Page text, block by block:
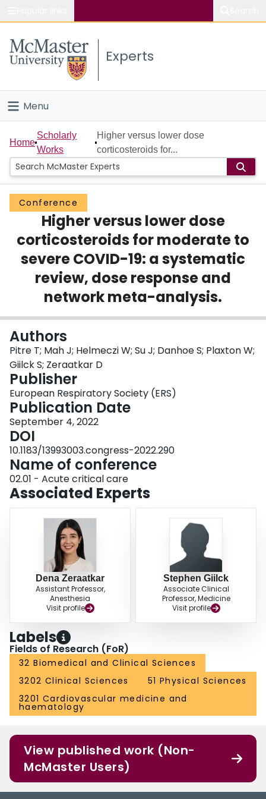
Study
Connect
Experts
Menu
Home
People
Groups
Scholarly Works
About
Login
Home
Scholarly
Works
Higher versus lower dose
corticosteroids for...
Conference
Higher versus lower dose
corticosteroids for moderate to
severe COVID-19: a systematic
review, dose response and
network meta-analysis.
Authors
Pitre T; Mah J; Helmeczi W; Su J; Danhoe S; Plaxton W;
Giilck S; Zeraatkar D
Publisher
European Respiratory Society (ERS)
Publication Date
September 4, 2022
DOI
10.1183/13993003.congress-2022.290
Name of conference
02.01 - Acute critical care
Associated Experts
Dena Zeraatkar
Assistant Professor,
Anesthesia
Visit profile
Stephen Giilck
Associate Clinical
Professor, Medicine
Visit profile
Labels
Fields of Research (FoR)
32 Biomedical and Clinical Sciences
3202 Clinical Sciences
51 Physical Sciences
3201 Cardiovascular medicine and
haematology
View published work (Non-
McMaster Users)